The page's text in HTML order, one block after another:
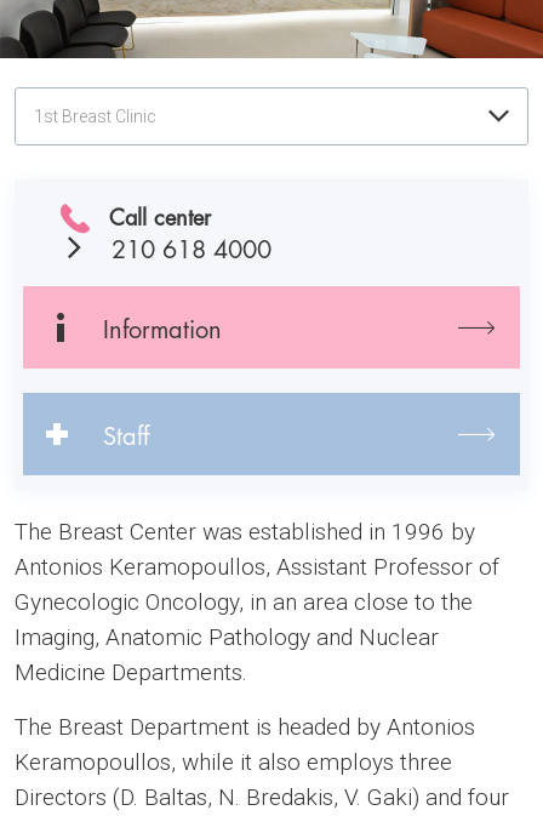
1st Breast Clinic
Call center
210 618 4000
Information
Staff
The Breast Center was established in 1996 by
Antonios Keramopoullos, Assistant Professor of
Gynecologic Oncology, in an area close to the
Imaging, Anatomic Pathology and Nuclear
Medicine Departments.
The Breast Department is headed by Antonios
Keramopoullos, while it also employs three
Directors (D. Baltas, N. Bredakis, V. Gaki) and four